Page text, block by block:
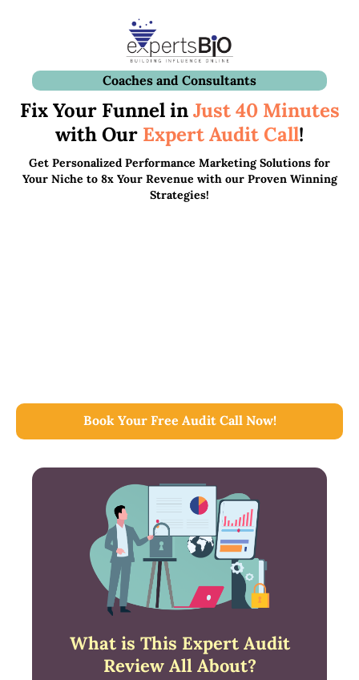
Coaches and Consultants
Fix Your Funnel inJust 40 Minutes
with Our Expert Audit Call!
Get Personalized Performance Marketing Solutions for
Your Niche to 8x Your Revenue with our Proven Winning
Strategies!
Book Your Free Audit Call Now!
What is This Expert Audit
Review All About?